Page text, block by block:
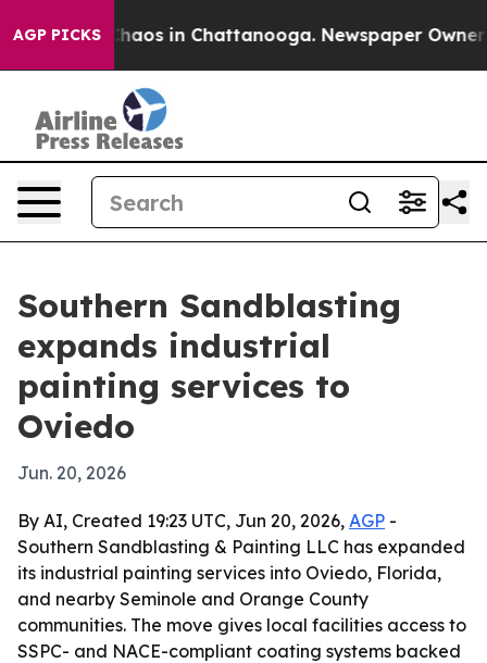
AGP PICKSChaos in Chattanooga. Newspaper Owner
Southern Sandblasting
expands industrial
painting services to
Oviedo
Jun. 20, 2026
By AI, Created 19:23 UTC, Jun 20, 2026, AGP -
Southern Sandblasting & Painting LLC has expanded
its industrial painting services into Oviedo, Florida,
and nearby Seminole and Orange County
communities. The move gives local facilities access to
SSPC- and NACE-compliant coating systems backed